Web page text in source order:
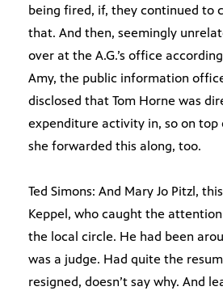
being fired, if, they continued to
that. And then, seemingly
over at the A.G.’s office
Amy, the public information
disclosed that Tom Horne was
expenditure activity in, so on
she forwarded this along, too.
Ted Simons: And Mary Jo Pitzl,
Keppel, who caught the
the local circle. He had been
was a judge. Had quite the
resigned, doesn’t say why. And